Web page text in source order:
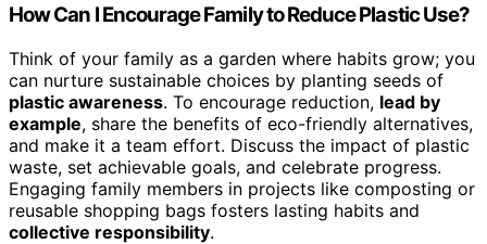
How Can I Encourage Family to Reduce Plastic Use?
Think of your family as a garden where habits grow; you
can nurture sustainable choices by planting seeds of
plastic awareness. To encourage reduction, lead by
example, share the benefits of eco-friendly alternatives,
and make it a team effort. Discuss the impact of plastic
waste, set achievable goals, and celebrate progress.
Engaging family members in projects like composting or
reusable shopping bags fosters lasting habits and
collective responsibility.